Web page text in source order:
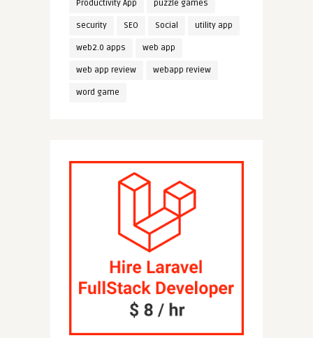
Productivity App puzzle games
security SEO Social utility app
web2.0 apps web app
web app review webapp review
word game